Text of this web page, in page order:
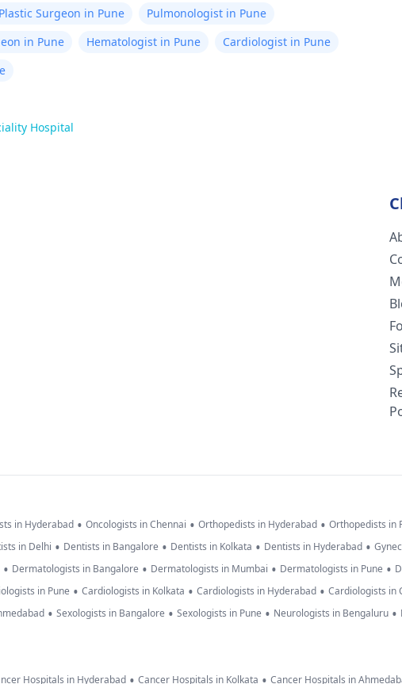
Plastic Surgeon in Pune
Pulmonologist in Pune
in Pune Hematologist in Pune
Cardiologist in Pune
Hospital
in Hyderabad • Oncologists in Chennai • Orthopedists in Hyderabad • Orthopedists in
in Delhi • Dentists in Bangalore • Dentists in Kolkata • Dentists in Hyderabad •
• Dermatologists in Bangalore • Dermatologists in Mumbai • Dermatologists in Pune •
in Pune • Cardiologists in Kolkata • Cardiologists in Hyderabad • Cardiologists in
• Sexologists in Bangalore • Sexologists in Pune • Neurologists in Bengaluru •
Hospitals in Hyderabad • Cancer Hospitals in Kolkata • Cancer Hospitals in